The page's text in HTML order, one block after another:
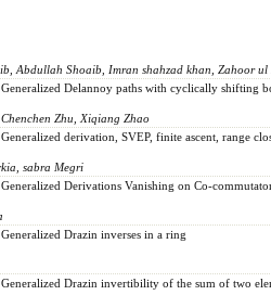
Abdullah Shoaib, Imran shahzad khan, Zahoor ul
Generalized Delannoy paths with cyclically shifting
Zhu, Xiqiang Zhao
Generalized derivation, SVEP, finite ascent, range
sabra Megri
Generalized Derivations Vanishing on Co-
Generalized Drazin inverses in a ring
Generalized Drazin invertibility of the sum of two